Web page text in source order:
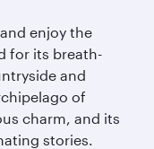
enjoy the
for its breath-
and
of
charm, and its
stories.